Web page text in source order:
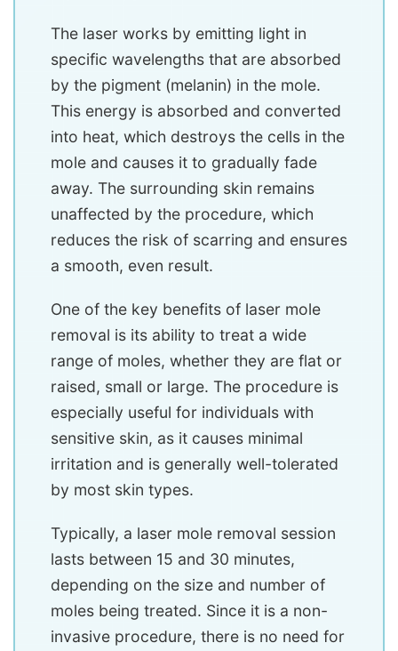
The laser works by emitting light in
specific wavelengths that are absorbed
by the pigment (melanin) in the mole.
This energy is absorbed and converted
into heat, which destroys the cells in the
mole and causes it to gradually fade
away. The surrounding skin remains
unaffected by the procedure, which
reduces the risk of scarring and ensures
a smooth, even result.
One of the key benefits of laser mole
removal is its ability to treat a wide
range of moles, whether they are flat or
raised, small or large. The procedure is
especially useful for individuals with
sensitive skin, as it causes minimal
irritation and is generally well-tolerated
by most skin types.
Typically, a laser mole removal session
lasts between 15 and 30 minutes,
depending on the size and number of
moles being treated. Since it is a non-
invasive procedure, there is no need for